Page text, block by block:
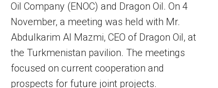
Oil Company (ENOC) and Dragon Oil. On 4
November, a meeting was held with Mr.
Abdulkarim Al Mazmi, CEO of Dragon Oil, at
the Turkmenistan pavilion. The meetings
focused on current cooperation and
prospects for future joint projects.